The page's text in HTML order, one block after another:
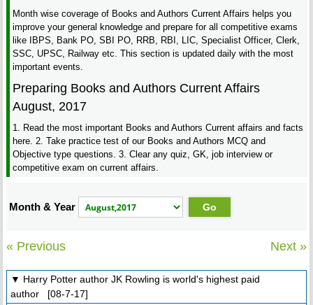
Month wise coverage of Books and Authors Current Affairs helps you
improve your general knowledge and prepare for all competitive exams
like IBPS, Bank PO, SBI PO, RRB, RBI, LIC, Specialist Officer, Clerk,
SSC, UPSC, Railway etc. This section is updated daily with the most
important events.
Preparing Books and Authors Current Affairs
August, 2017
1. Read the most important Books and Authors Current affairs and facts
here. 2. Take practice test of our Books and Authors MCQ and
Objective type questions. 3. Clear any quiz, GK, job interview or
competitive exam on current affairs.
Month & Year
« Previous Next »
▼ Harry Potter author JK Rowling is world's highest paid
author [08-7-17]